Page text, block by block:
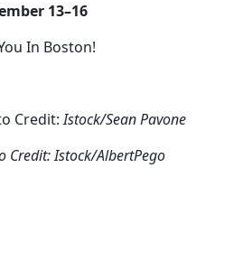
13–16
In Boston!
Credit:Istock/Sean Pavone
Credit: Istock/AlbertPego